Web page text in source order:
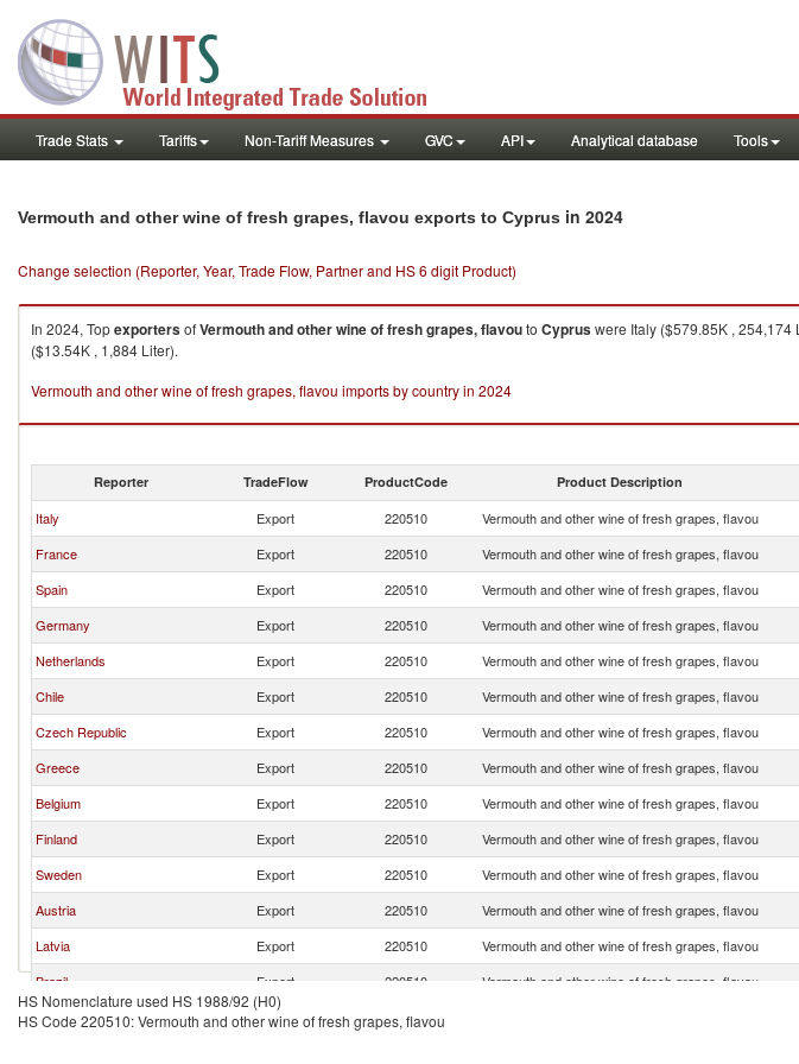
Trade Stats Tariffs Non-Tariff Measures GVC API Analytical database Tools
Vermouth and other wine of fresh grapes, flavou exports to Cyprus in 2024
Change selection (Reporter, Year, Trade Flow, Partner and HS 6 digit Product)
In 2024, TopexportersofVermouth and other wine of fresh grapes, flavouto Cypruswere Italy ($579.85K , 254,174
($13.54K , 1,884 Liter).
Vermouth and other wine of fresh grapes, flavou imports by country in 2024
Reporter TradeFlow ProductCode Product Description
Italy Export 220510 Vermouth and other wine of fresh grapes, flavou
France
Export 220510 Vermouth and other wine of fresh grapes, flavou
Spain
Export 220510 Vermouth and other wine of fresh grapes, flavou
Germany
Export 220510 Vermouth and other wine of fresh grapes, flavou
Netherlands
Export 220510 Vermouth and other wine of fresh grapes, flavou
Chile
Export 220510 Vermouth and other wine of fresh grapes, flavou
Czech Republic
Export 220510 Vermouth and other wine of fresh grapes, flavou
Greece
Export 220510 Vermouth and other wine of fresh grapes, flavou
Belgium
Export 220510 Vermouth and other wine of fresh grapes, flavou
Finland
Export 220510 Vermouth and other wine of fresh grapes, flavou
Sweden
Export 220510 Vermouth and other wine of fresh grapes, flavou
Austria
Export 220510 Vermouth and other wine of fresh grapes, flavou
Latvia
Export 220510 Vermouth and other wine of fresh grapes, flavou
Brazil
Export 220510 Vermouth and other wine of fresh grapes, flavou
HS Nomenclature used HS 1988/92 (H0)
HS Code 220510: Vermouth and other wine of fresh grapes, flavou